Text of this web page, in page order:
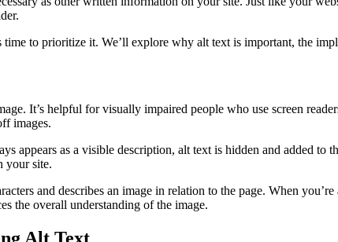
time to prioritize it. We’ll explore why alt text is important, the
It’s helpful for visually impaired people who use screen
images.
appears as a visible description, alt text is hidden and added
your site.
and describes an image in relation to the page. When
the overall understanding of the image.
Alt Text